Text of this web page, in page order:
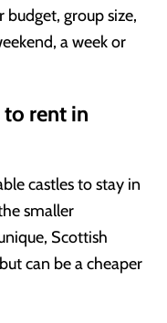
group size,
a week or
rent in
castles to stay in
smaller
Scottish
can be a cheaper